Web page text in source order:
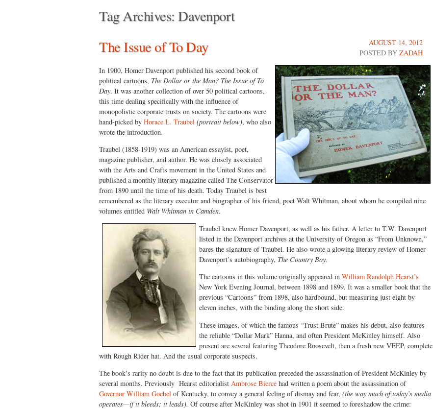
Tag Archives:Davenport
The Issue of To Day
AUGUST 14, 2012
POSTED BY ZADAH
In 1900, Homer Davenport published his second book of
political cartoons, The Dollar or the Man? The Issue of To
Day. It was another collection of over 50 political cartoons,
this time dealing specifically with the influence of
monopolistic corporate trusts on society. The cartoons were
hand-picked by Horace L. Traubel (portrait below), who also
wrote the introduction.
Traubel (1858-1919) was an American essayist, poet,
magazine publisher, and author. He was closely associated
with the Arts and Crafts movement in the United States and
published a monthly literary magazine called The Conservator
from 1890 until the time of his death. Today Traubel is best
remembered as the literary executor and biographer of his friend, poet Walt Whitman, about whom he compiled nine
volumes entitled Walt Whitman in Camden.
Traubel knew Homer Davenport, as well as his father. A letter to T.W. Davenport
listed in the Davenport archives at the University of Oregon as “From Unknown,”
bares the signature of Traubel. He also wrote a glowing literary review of Homer
Davenport’s autobiography, The Country Boy.
The cartoons in this volume originally appeared in William Randolph Hearst’s
New York Evening Journal, between 1898 and 1899. It was a smaller book that the
previous “Cartoons” from 1898, also hardbound, but measuring just eight by
eleven inches, with the binding along the short side.
These images, of which the famous “Trust Brute” makes his debut, also features
the reliable “Dollar Mark” Hanna, and often President McKinley himself. Also
present are several featuring Theodore Roosevelt, then a fresh new VEEP, complete
with Rough Rider hat. And the usual corporate suspects.
The book’s rarity no doubt is due to the fact that its publication preceded the assassination of President McKinley by
several months. Previously Hearst editorialist Ambrose Bierce had written a poem about the assassination of
Governor William Goebel of Kentucky, to convey a general feeling of dismay and fear, (the way much of today’s media
operates—if it bleeds; it leads). Of course after McKinley was shot in 1901 it seemed to foreshadow the crime: